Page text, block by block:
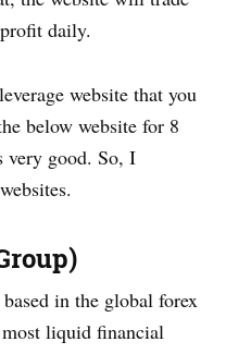
daily.
website that you
below website for 8
very good. So, I
in the global forex
liquid financial